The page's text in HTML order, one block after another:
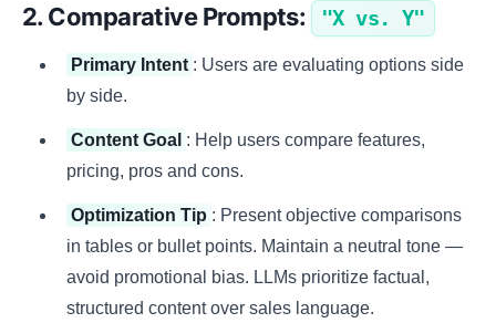
2. Comparative Prompts: "X vs. Y"
Primary Intent : Users are evaluating options side
by side.
Content Goal : Help users compare features,
pricing, pros and cons.
Optimization Tip : Present objective comparisons
in tables or bullet points. Maintain a neutral tone —
avoid promotional bias. LLMs prioritize factual,
structured content over sales language.